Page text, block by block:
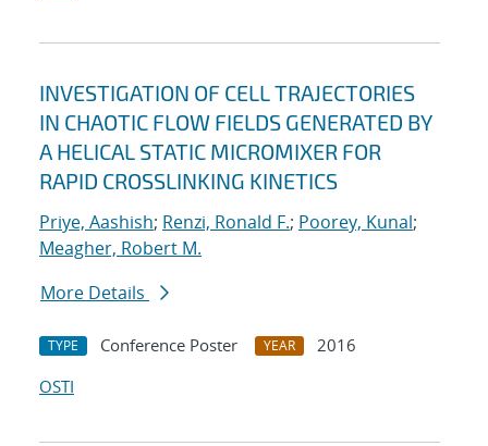
INVESTIGATION OF CELL TRAJECTORIES
IN CHAOTIC FLOW FIELDS GENERATED BY
A HELICAL STATIC MICROMIXER FOR
RAPID CROSSLINKING KINETICS
Priye, Aashish; Renzi, Ronald F.; Poorey, Kunal;
Meagher, Robert M.
More Details
TYPE Conference Poster YEAR
2016
OSTI